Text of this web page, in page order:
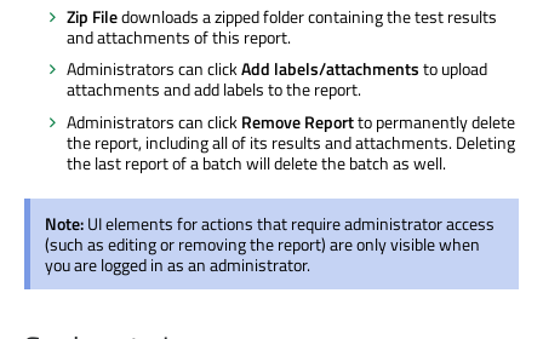
Zip Filedownloads a zipped folder containing the test results
and attachments of this report.
Administrators can clickAdd labels/attachmentsto upload
attachments and add labels to the report.
Administrators can clickRemove Reportto permanently delete
the report, including all of its results and attachments. Deleting
the last report of a batch will delete the batch as well.
Note:UI elements for actions that require administrator access
(such as editing or removing the report) are only visible when
you are logged in as an administrator.